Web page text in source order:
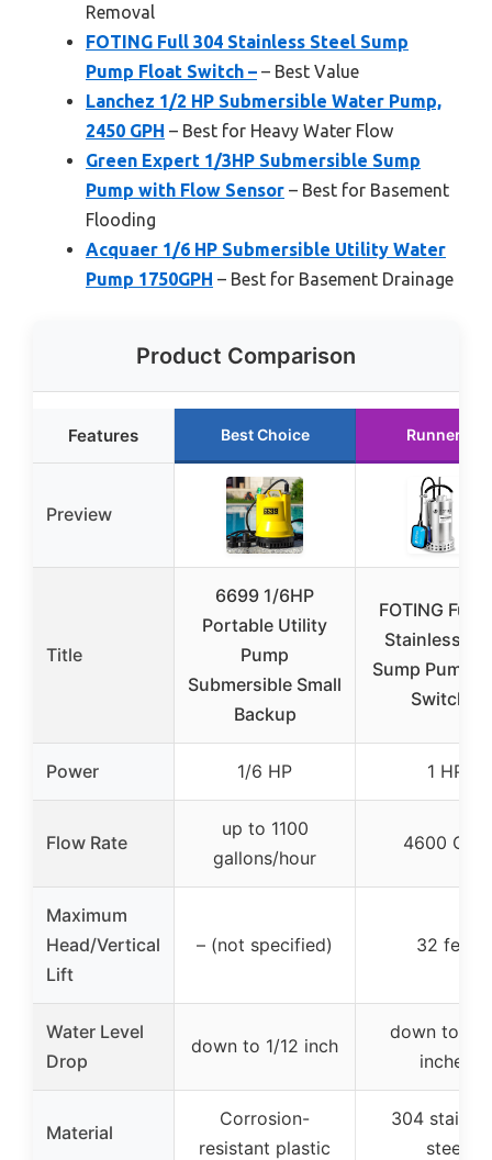
Removal
FOTING Full 304 Stainless Steel Sump
Pump Float Switch – – Best Value
Lanchez 1/2 HP Submersible Water Pump,
2450 GPH – Best for Heavy Water Flow
Green Expert 1/3HP Submersible Sump
Pump with Flow Sensor – Best for Basement
Flooding
Acquaer 1/6 HP Submersible Utility Water
Pump 1750GPH – Best for Basement Drainage
Product Comparison
Features Best Choice Runner Up
Preview
Title
6699 1/6HP
Portable Utility
Pump
Submersible Small
Backup
FOTING Full
Stainless
Sump Pump
Switch –
Power 1/6 HP 1 HP
Flow Rate
up to 1100
gallons/hour
4600 GPH
Maximum
Head/Vertical
Lift
– (not specified) 32 feet
Water Level
Drop
down to 1/12 inch
down to
inches
Material
Corrosion-
resistant plastic
304
steel